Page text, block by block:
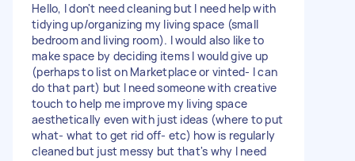
Hello, I don't need cleaning but I need help with
tidying up/organizing my living space (small
bedroom and living room). I would also like to
make space by deciding items I would give up
(perhaps to list on Marketplace or vinted- I can
do that part) but I need someone with creative
touch to help me improve my living space
aesthetically even with just ideas (where to put
what- what to get rid off- etc) how is regularly
cleaned but just messy but that's why I need